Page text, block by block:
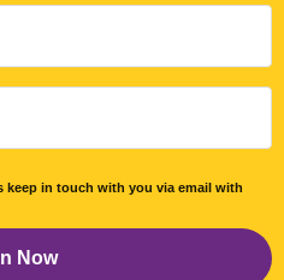
keep in touch with you via email with